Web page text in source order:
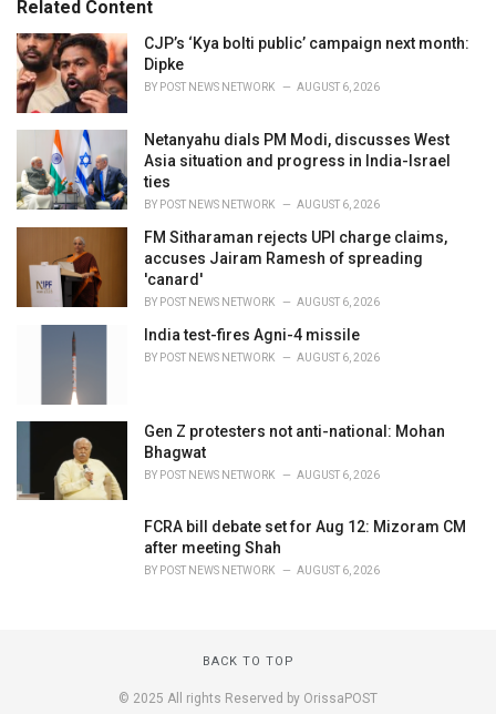
i
e
s
:
:Related Content
CJP’s ‘Kya bolti public’ campaign next month:
Dipke
BY POST NEWS NETWORK AUGUST 6, 2026
Netanyahu dials PM Modi, discusses West
Asia situation and progress in India-Israel
ties
BY POST NEWS NETWORK AUGUST 6, 2026
FM Sitharaman rejects UPI charge claims,
accuses Jairam Ramesh of spreading
'canard'
BY POST NEWS NETWORK AUGUST 6, 2026
India test-fires Agni-4 missile
BY POST NEWS NETWORK AUGUST 6, 2026
Gen Z protesters not anti-national: Mohan
Bhagwat
BY POST NEWS NETWORK AUGUST 6, 2026
FCRA bill debate set for Aug 12: Mizoram CM
after meeting Shah
BY POST NEWS NETWORK AUGUST 6, 2026
BACK TO TOP
© 2025 All rights Reserved by OrissaPOST